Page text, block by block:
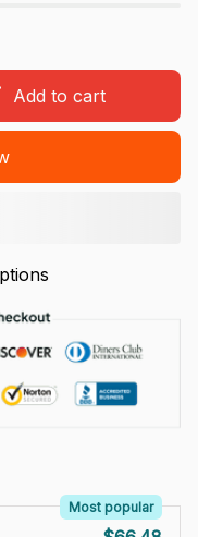
Add to cart
Most popular